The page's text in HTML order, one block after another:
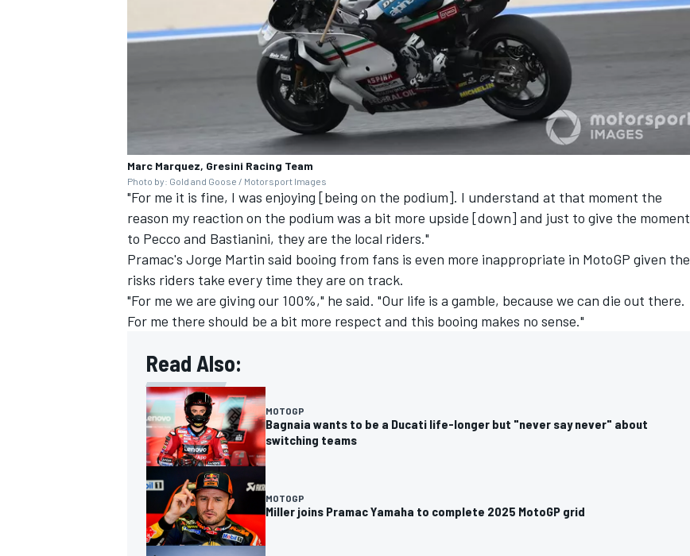
Marc Marquez, Gresini Racing Team
Photo by: Gold and Goose / Motorsport Images
"For me it is fine, I was enjoying [being on the podium]. I understand at that moment the
reason my reaction on the podium was a bit more upside [down] and just to give the moment
to Pecco and Bastianini, they are the local riders."
Pramac's Jorge Martin said booing from fans is even more inappropriate in MotoGP given the
risks riders take every time they are on track.
"For me we are giving our 100%," he said. "Our life is a gamble, because we can die out there.
For me there should be a bit more respect and this booing makes no sense."
Read Also:
MOTOGP
Bagnaia wants to be a Ducati life-longer but "never say never" about
switching teams
MOTOGP
Miller joins Pramac Yamaha to complete 2025 MotoGP grid